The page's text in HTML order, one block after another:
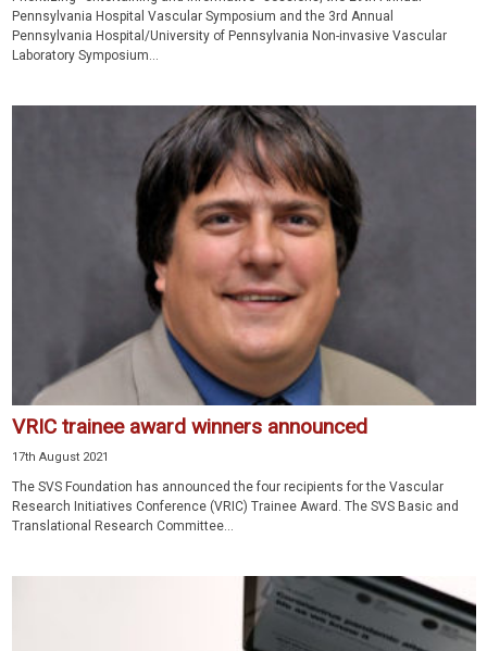
Pennsylvania Hospital Vascular Symposium and the 3rd Annual
Pennsylvania Hospital/University of Pennsylvania Non-invasive Vascular
Laboratory Symposium...
VRIC trainee award winners announced
17th August 2021
The SVS Foundation has announced the four recipients for the Vascular
Research Initiatives Conference (VRIC) Trainee Award. The SVS Basic and
Translational Research Committee...